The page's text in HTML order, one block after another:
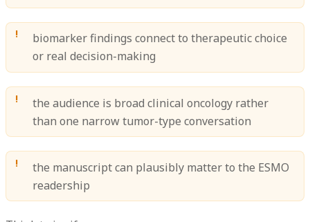
biomarker findings connect to therapeutic choice
or real decision-making
the audience is broad clinical oncology rather
than one narrow tumor-type conversation
the manuscript can plausibly matter to the ESMO
readership